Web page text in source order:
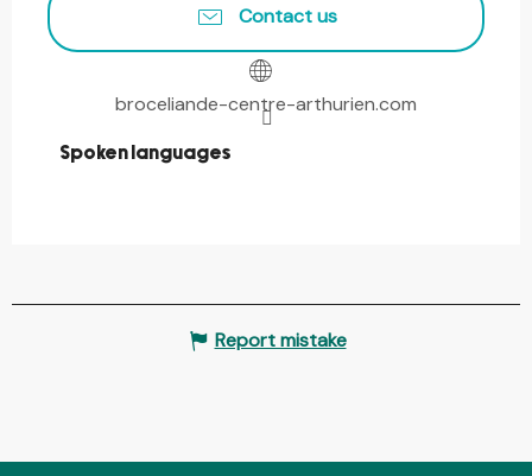
Contact us
broceliande-centre-arthurien.com
Spoken languages
Spoken languages
Report mistake